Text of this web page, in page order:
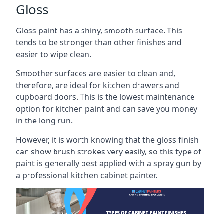
Gloss
Gloss paint has a shiny, smooth surface. This
tends to be stronger than other finishes and
easier to wipe clean.
Smoother surfaces are easier to clean and,
therefore, are ideal for kitchen drawers and
cupboard doors. This is the lowest maintenance
option for kitchen paint and can save you money
in the long run.
However, it is worth knowing that the gloss finish
can show brush strokes very easily, so this type of
paint is generally best applied with a spray gun by
a professional kitchen cabinet painter.